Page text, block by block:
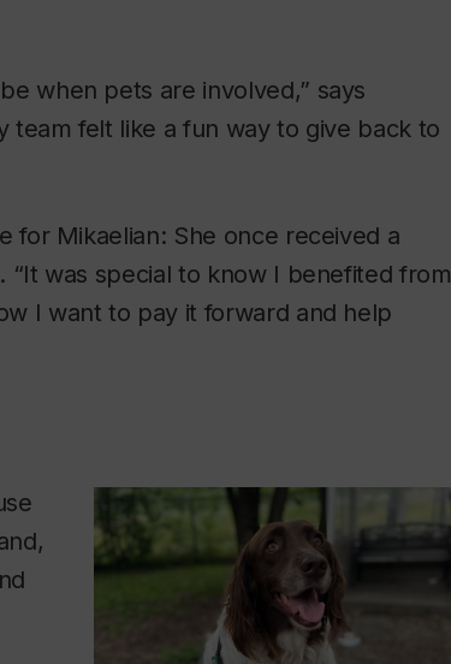
when pets are involved,” says
team felt like a fun way to give back to
for Mikaelian: She once received a
“It was special to know I benefited from
I want to pay it forward and help